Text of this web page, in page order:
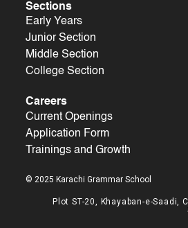
Sections
Early Years
Junior Section
Middle Section
College Section
Careers
Current Openings
Application Form
Trainings and Growth
© 2025 Karachi Grammar School
Plot ST-20, Khayaban-e-Saadi,